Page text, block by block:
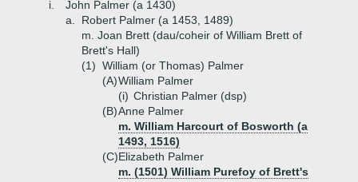
i.
John Palmer (a 1430)
a.
Robert Palmer (a 1453, 1489)
m. Joan Brett (dau/coheir of William Brett of
Brett's Hall)
(1) William (or Thomas) Palmer
(A)William Palmer
(i) Christian Palmer (dsp)
(B)Anne Palmer
m. William Harcourt of Bosworth (a
1493, 1516)
(C)Elizabeth Palmer
m. (1501) William Purefoy of Brett's